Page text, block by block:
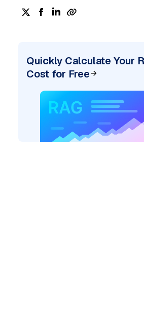
AI: "
Quickly Calculate Your
Cost for Free